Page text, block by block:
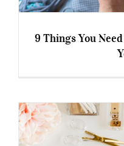
9 Things You